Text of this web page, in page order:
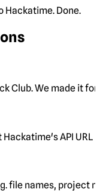
Hackatime. Done.
Club. We made it
API
file names, project